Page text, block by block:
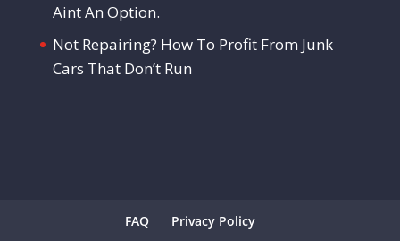
Aint An Option.
Not Repairing? How To Profit From Junk
Cars That Don’t Run
FAQ Privacy Policy